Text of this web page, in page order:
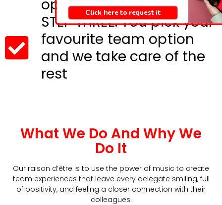
options
STEP THREE: You pick your
favourite team option
and we take care of the
rest
What We Do And Why We
Do It
Our raison d’être is to use the power of music to create
team experiences that leave every delegate smiling, full
of positivity, and feeling a closer connection with their
colleagues.
Click here to request it